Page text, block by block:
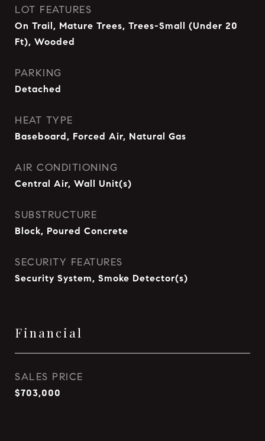
LOT FEATURES
On Trail, Mature Trees, Trees-Small (Under 20
Ft), Wooded
PARKING
Detached
HEAT TYPE
Baseboard, Forced Air, Natural Gas
AIR CONDITIONING
Central Air, Wall Unit(s)
SUBSTRUCTURE
Block, Poured Concrete
SECURITY FEATURES
Security System, Smoke Detector(s)
Financial
SALES PRICE
$703,000